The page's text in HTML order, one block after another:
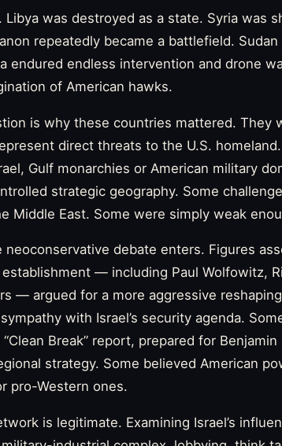
Libya was destroyed as a state. Syria was
repeatedly became a battlefield.
endured endless intervention and drone
of American hawks.
is why these countries mattered. They
direct threats to the U.S.
Gulf monarchies or American military
strategic geography. Some
Middle East. Some were simply weak
neoconservative debate enters. Figures
— including Paul Wolfowitz,
— argued for a more aggressive
with Israel’s security agenda.
Break” report, prepared for
strategy. Some believed American
pro-Western ones.
is legitimate. Examining Israel’s